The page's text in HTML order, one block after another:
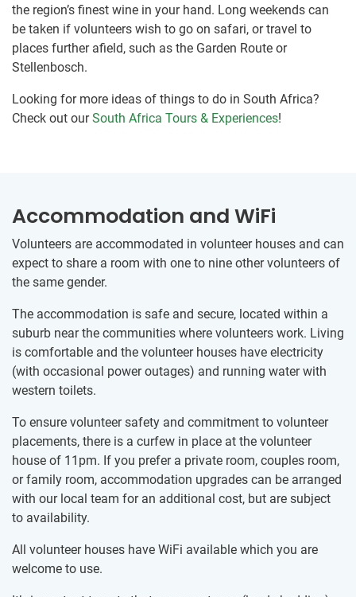
the region’s finest wine in your hand. Long weekends can
be taken if volunteers wish to go on safari, or travel to
places further afield, such as the Garden Route or
Stellenbosch.
Looking for more ideas of things to do in South Africa?
Check out ourSouth Africa Tours & Experiences!
Accommodation and WiFi
Volunteers are accommodated in volunteer houses and can
expect to share a room with one to nine other volunteers of
the same gender.
The accommodation is safe and secure, located within a
suburb near the communities where volunteers work. Living
is comfortable and the volunteer houses have electricity
(with occasional power outages) and running water with
western toilets.
To ensure volunteer safety and commitment to volunteer
placements, there is a curfew in place at the volunteer
house of 11pm. If you prefer a private room, couples room,
or family room, accommodation upgrades can be arranged
with our local team for an additional cost, but are subject
to availability.
All volunteer houses have WiFi available which you are
welcome to use.